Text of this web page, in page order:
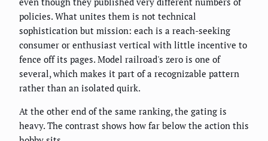
policies. What unites them is not technical
sophistication but mission: each is a reach-seeking
consumer or enthusiast vertical with little incentive to
fence off its pages. Model railroad's zero is one of
several, which makes it part of a recognizable pattern
rather than an isolated quirk.
At the other end of the same ranking, the gating is
heavy. The contrast shows how far below the action this